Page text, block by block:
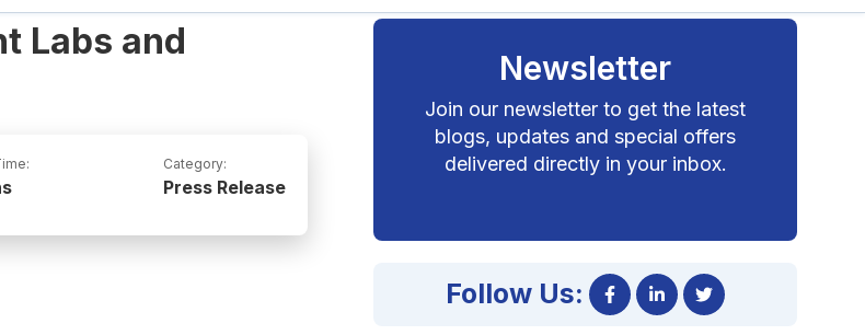
Labs and
Category:
Press Release
Newsletter
Join our newsletter to get the latest
blogs, updates and special offers
delivered directly in your inbox.
Follow Us: